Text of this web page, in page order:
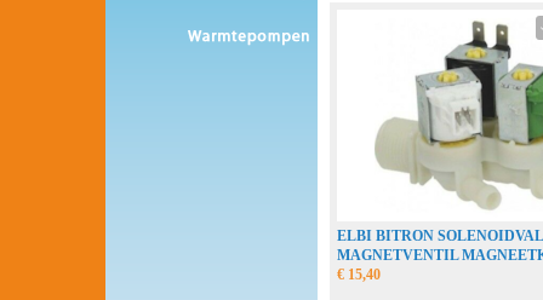
ELBI BITRON
MAGNETVENTIL
€ 15,40